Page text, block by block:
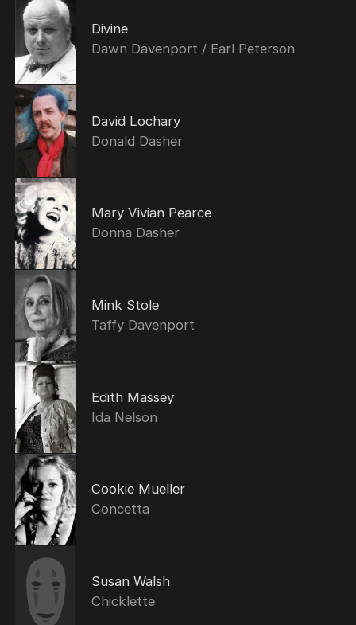
Divine
Dawn Davenport / Earl Peterson
David Lochary
Donald Dasher
Mary Vivian Pearce
Donna Dasher
Mink Stole
Taffy Davenport
Edith Massey
Ida Nelson
Cookie Mueller
Concetta
Susan Walsh
Chicklette